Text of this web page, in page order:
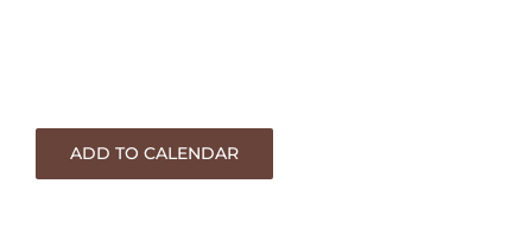
ADD TO CALENDAR